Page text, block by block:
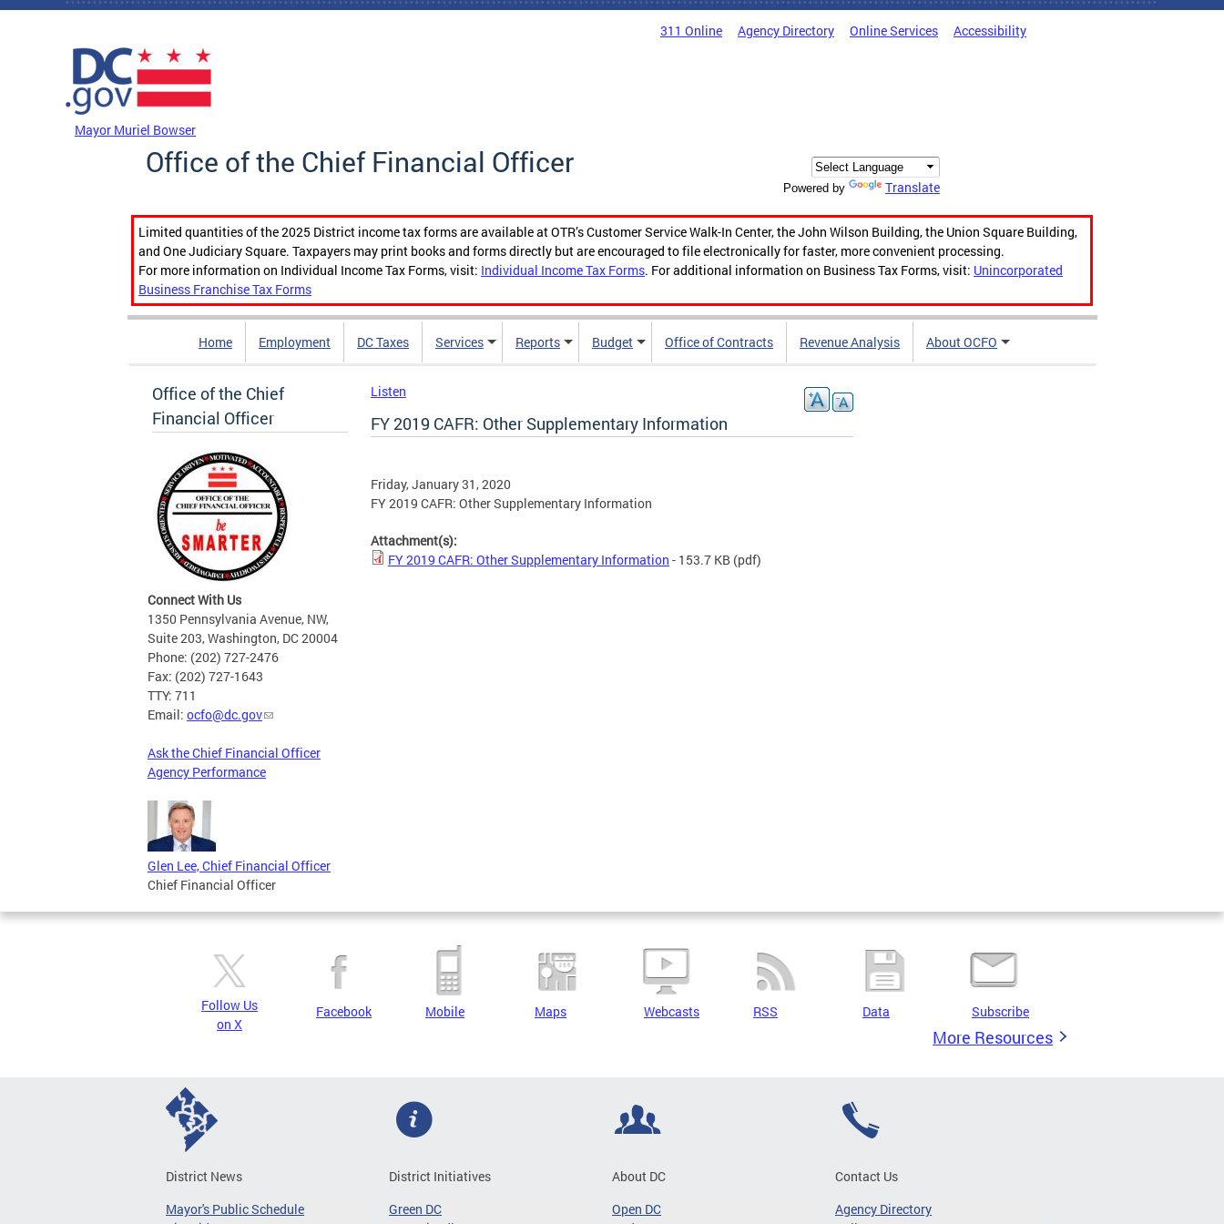
Skip to main content
311 Online Agency Directory Online Services Accessibility
Mayor Muriel Bowser
Office of the Chief Financial Officer
Powered by Translate
Limited quantities of the 2025 District income tax forms are available at OTR’s Customer Service Walk-In Center, the John Wilson Building, the Union Square Building,
and One Judiciary Square. Taxpayers may print books and forms directly but are encouraged to file electronically for faster, more convenient processing.
For more information on Individual Income Tax Forms, visit: Individual Income Tax Forms. For additional information on Business Tax Forms, visit: Unincorporated
Business Franchise Tax Forms
Home Employment DC Taxes Services Reports Budget Office of Contracts Revenue Analysis About OCFO
Office of the Chief
Financial Officer
Connect With Us
1350 Pennsylvania Avenue, NW,
Suite 203, Washington, DC 20004
Phone: (202) 727-2476
Fax: (202) 727-1643
TTY: 711
Email: ocfo@dc.gov
Ask the Chief Financial Officer
Agency Performance
Glen Lee, Chief Financial Officer
Chief Financial Officer
Listen
FY 2019 CAFR: Other Supplementary Information
Friday, January 31, 2020
FY 2019 CAFR: Other Supplementary Information
Attachment(s):
FY 2019 CAFR: Other Supplementary Information - 153.7 KB (pdf)
Follow Us
on X
Facebook Mobile Maps Webcasts RSS Data Subscribe
More Resources
District News
Mayor's Public Schedule
District Initiatives
Green DC
About DC
Open DC
Contact Us
Agency Directory